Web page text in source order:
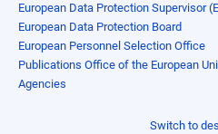
European Data Protection Supervisor
European Data Protection Board
European Personnel Selection Office
Publications Office of the European
Agencies
Switch to